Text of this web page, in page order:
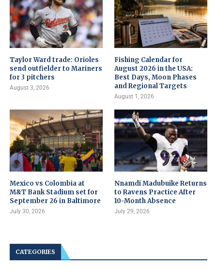
Taylor Ward trade: Orioles
send outfielder to Mariners
for 3 pitchers
August 3, 2026
Fishing Calendar for
August 2026 in the USA:
Best Days, Moon Phases
and Regional Targets
August 1, 2026
Mexico vs Colombia at
M&T Bank Stadium set for
September 26 in Baltimore
July 30, 2026
Nnamdi Madubuike Returns
to Ravens Practice After
10-Month Absence
July 29, 2026
CATEGORIES